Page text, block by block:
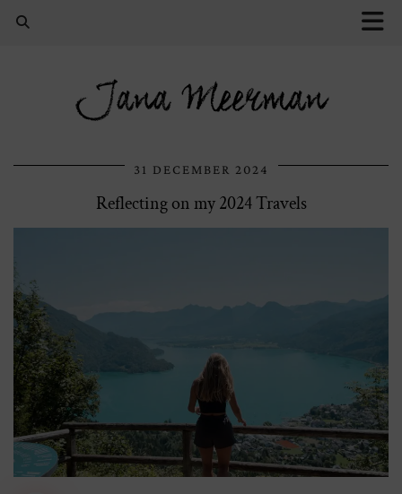
Jana Meerman
31 DECEMBER 2024
Reflecting on my 2024 Travels